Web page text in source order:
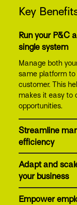
Key
Run your P&C
single system
Manage both
same platform
customer. This
makes it easy to
opportunities.
Streamline
efficiency
Adapt and
your business
Empower